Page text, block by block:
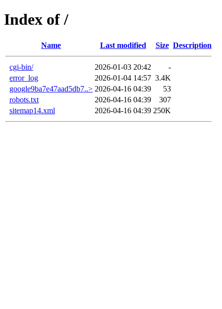
Index of /
Name Last modified Size Description
cgi-bin/ 2026-01-03 20:42
-
error_log
2026-01-04 14:57 3.4K
google9ba7e47aad5db7..> 2026-04-16 04:39
53
robots.txt
2026-04-16 04:39
307
sitemap14.xml
2026-04-16 04:39 250K